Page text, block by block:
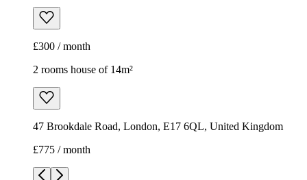
47 Brookdale Road, London, E17 6QL, United Kingdom
£775 / month
/5
1/5